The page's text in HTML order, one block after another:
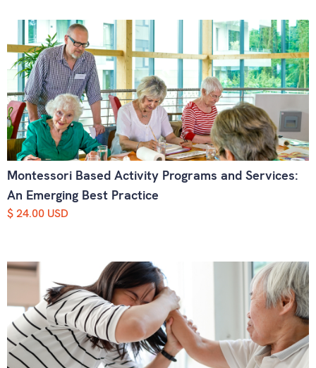
Montessori Based Activity Programs and Services:
An Emerging Best Practice
$ 24.00 USD